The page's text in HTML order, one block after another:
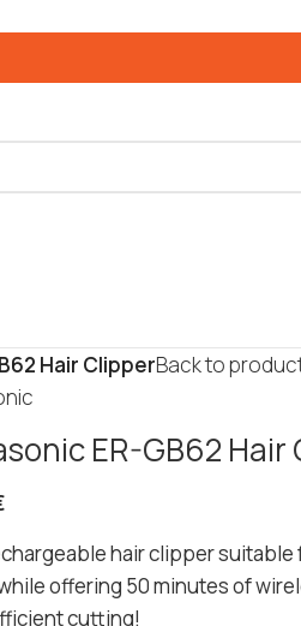
Hair ClipperBack to
ER-GB62 Hair
hair clipper
offering 50 minutes of
cutting!